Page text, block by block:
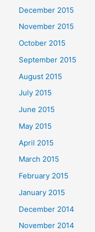
December 2015
November 2015
October 2015
September 2015
August 2015
July 2015
June 2015
May 2015
April 2015
March 2015
February 2015
January 2015
December 2014
November 2014